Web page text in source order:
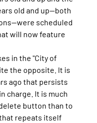
old and up—both
scheduled
will now feature
in the "City of
the opposite. It is
ago that persists
charge. It is much
button than to
repeats itself